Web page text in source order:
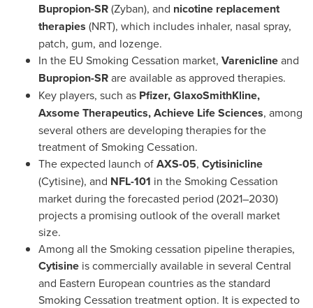
Bupropion-SR(Zyban), and nicotine replacement
therapies (NRT), which includes inhaler, nasal spray,
patch, gum, and lozenge.
In the EU Smoking Cessation market, Vareniclineand
Bupropion-SRare available as approved therapies.
Key players, such as Pfizer, GlaxoSmithKline,
Axsome Therapeutics, Achieve Life Sciences, among
several others are developing therapies for the
treatment of Smoking Cessation.
The expected launch ofAXS-05, Cytisinicline
(Cytisine), and NFL-101 in the Smoking Cessation
market during the forecasted period (2021–2030)
projects a promising outlook of the overall market
size.
Among all the Smoking cessation pipeline therapies,
Cytisine is commercially available in several Central
and Eastern European countries as the standard
Smoking Cessation treatment option. It is expected to